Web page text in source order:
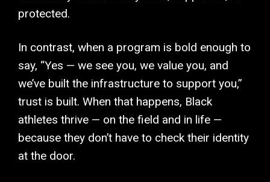
protected.
In contrast, when a program is bold enough to
say, “Yes — we see you, we value you, and
we’ve built the infrastructure to support you,”
trust is built. When that happens, Black
athletes thrive — on the field and in life —
because they don’t have to check their identity
at the door.